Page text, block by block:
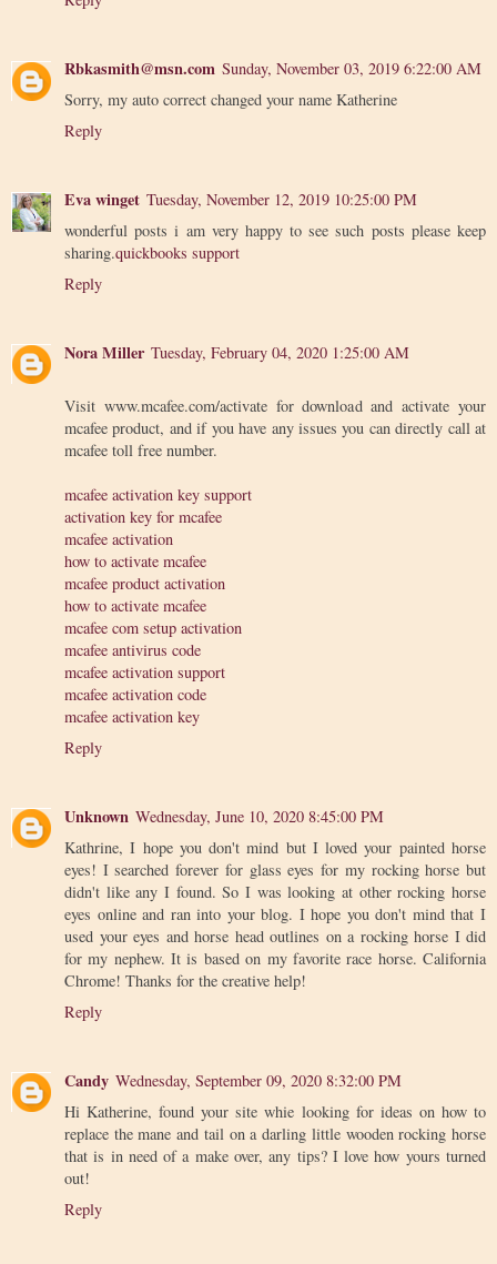
Rbkasmith@msn.com Sunday, November 03, 2019 6:22:00 AM
Sorry, my auto correct changed your name Katherine
Reply
Eva winget Tuesday, November 12, 2019 10:25:00 PM
wonderful posts i am very happy to see such posts please keep
sharing.quickbooks support
Reply
Nora Miller Tuesday, February 04, 2020 1:25:00 AM
Visit www.mcafee.com/activate for download and activate your
mcafee product, and if you have any issues you can directly call at
mcafee toll free number.
mcafee activation key support
activation key for mcafee
mcafee activation
how to activate mcafee
mcafee product activation
how to activate mcafee
mcafee com setup activation
mcafee antivirus code
mcafee activation support
mcafee activation code
mcafee activation key
Reply
Unknown Wednesday, June 10, 2020 8:45:00 PM
Kathrine, I hope you don't mind but I loved your painted horse
eyes! I searched forever for glass eyes for my rocking horse but
didn't like any I found. So I was looking at other rocking horse
eyes online and ran into your blog. I hope you don't mind that I
used your eyes and horse head outlines on a rocking horse I did
for my nephew. It is based on my favorite race horse. California
Chrome! Thanks for the creative help!
Reply
Candy Wednesday, September 09, 2020 8:32:00 PM
Hi Katherine, found your site whie looking for ideas on how to
replace the mane and tail on a darling little wooden rocking horse
that is in need of a make over, any tips? I love how yours turned
out!
Reply